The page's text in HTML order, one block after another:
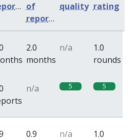
reports of
reports
quality rating
2.0
months
n/a
1.0
rounds
n/a 5 5
0.9
n/a
1.0